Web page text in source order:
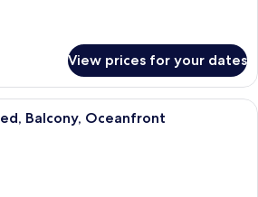
View prices for your dates
A hotel room with a bed, a ceiling
Balcony, Oceanfront